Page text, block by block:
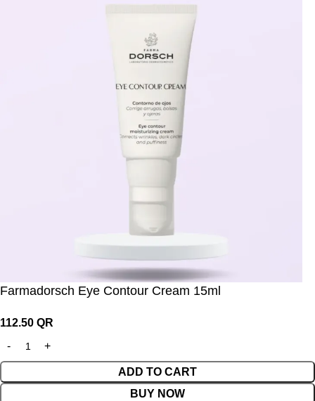
Farmadorsch Eye Contour Cream 15ml
112.50 QR
ADD TO CART
BUY NOW